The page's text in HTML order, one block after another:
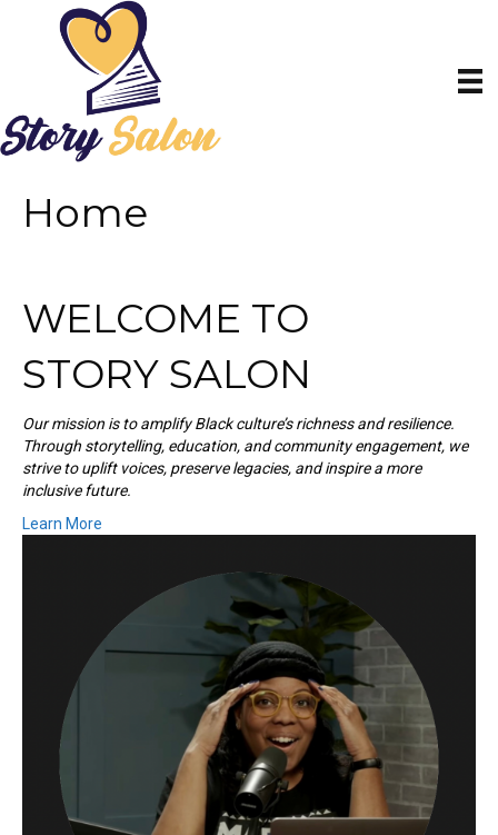
Home
WELCOME TO
STORY SALON
Our mission is to amplify Black culture’s richness and resilience.
Through storytelling, education, and community engagement, we
strive to uplift voices, preserve legacies, and inspire a more
inclusive future.
Learn More